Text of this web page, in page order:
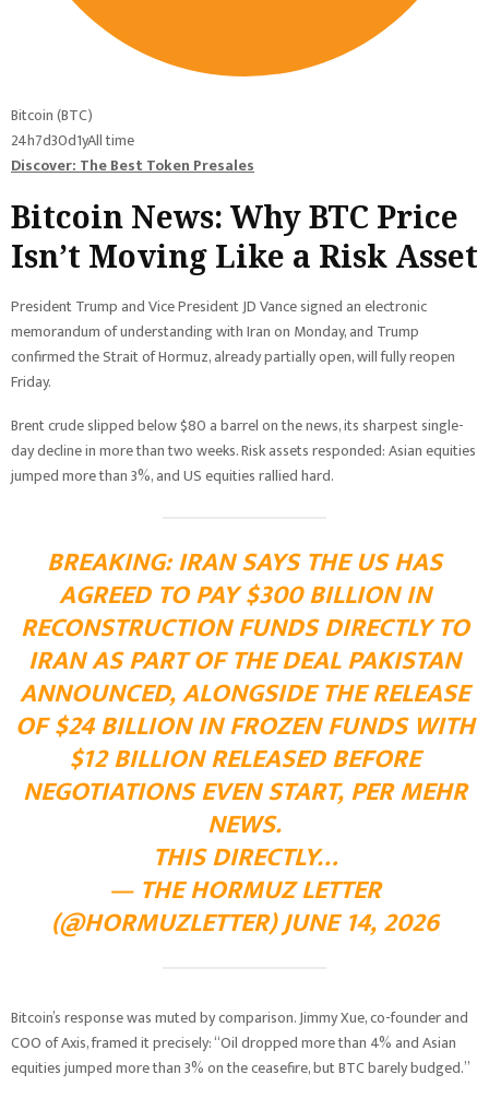
Bitcoin (BTC)
24h7d30d1yAll time
Discover: The Best Token Presales
Bitcoin News: Why BTC Price
Isn’t Moving Like a Risk Asset
President Trump and Vice President JD Vance signed an electronic
memorandum of understanding with Iran on Monday, and Trump
confirmed the Strait of Hormuz, already partially open, will fully reopen
Friday.
Brent crude slipped below $80 a barrel on the news, its sharpest single-
day decline in more than two weeks. Risk assets responded: Asian equities
jumped more than 3%, and US equities rallied hard.
BREAKING: IRAN SAYS THE US HAS
AGREED TO PAY $300 BILLION IN
RECONSTRUCTION FUNDS DIRECTLY TO
IRAN AS PART OF THE DEAL PAKISTAN
ANNOUNCED, ALONGSIDE THE RELEASE
OF $24 BILLION IN FROZEN FUNDS WITH
$12 BILLION RELEASED BEFORE
NEGOTIATIONS EVEN START, PER MEHR
NEWS.
THIS DIRECTLY…
— THE HORMUZ LETTER
(@HORMUZLETTER) JUNE 14, 2026
Bitcoin’s response was muted by comparison. Jimmy Xue, co-founder and
COO of Axis, framed it precisely: “Oil dropped more than 4% and Asian
equities jumped more than 3% on the ceasefire, but BTC barely budged.”